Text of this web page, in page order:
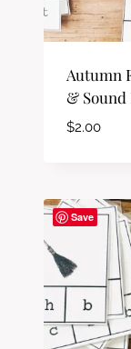
Autumn
& Sound
$2.00
Save